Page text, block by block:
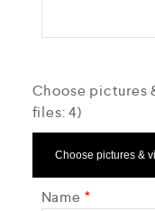
Choose pictures
files: 4)
Choose pictures &
Name *